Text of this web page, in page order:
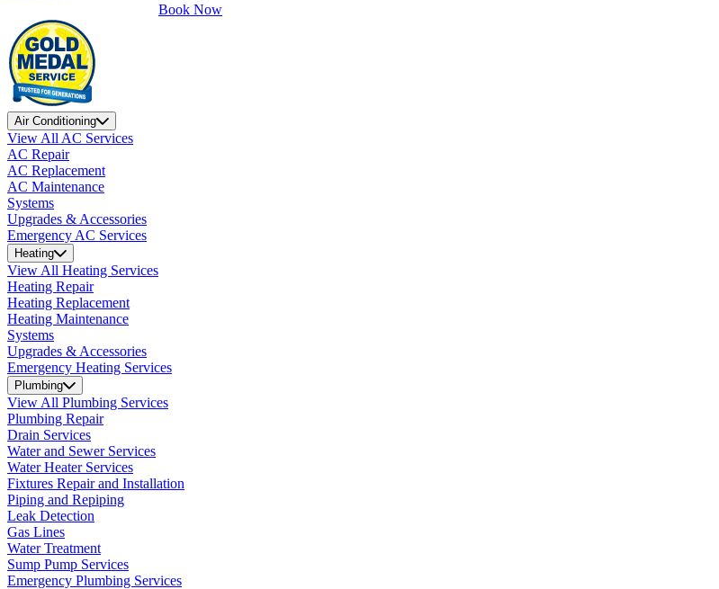
Book Now
Air Conditioning
View All AC Services
AC Repair
AC Replacement
AC Maintenance
Systems
Upgrades & Accessories
Emergency AC Services
Heating
View All Heating Services
Heating Repair
Heating Replacement
Heating Maintenance
Systems
Upgrades & Accessories
Emergency Heating Services
Plumbing
View All Plumbing Services
Plumbing Repair
Drain Services
Water and Sewer Services
Water Heater Services
Fixtures Repair and Installation
Piping and Repiping
Leak Detection
Gas Lines
Water Treatment
Sump Pump Services
Emergency Plumbing Services